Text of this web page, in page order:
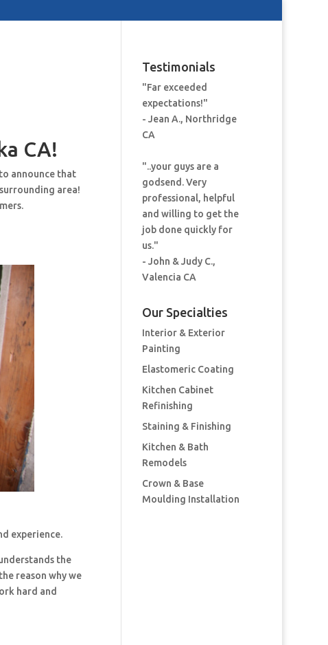
CA!
announce that
area!
experience.
the
reason why we
hard and
Testimonials
"Far exceeded
expectations!"
- Jean A., Northridge
CA
"..your guys are a
godsend. Very
professional, helpful
and willing to get the
job done quickly for
us."
- John & Judy C.,
Valencia CA
Our Specialties
Interior & Exterior
Painting
Elastomeric Coating
Kitchen Cabinet
Refinishing
Staining & Finishing
Kitchen & Bath
Remodels
Crown & Base
Moulding Installation